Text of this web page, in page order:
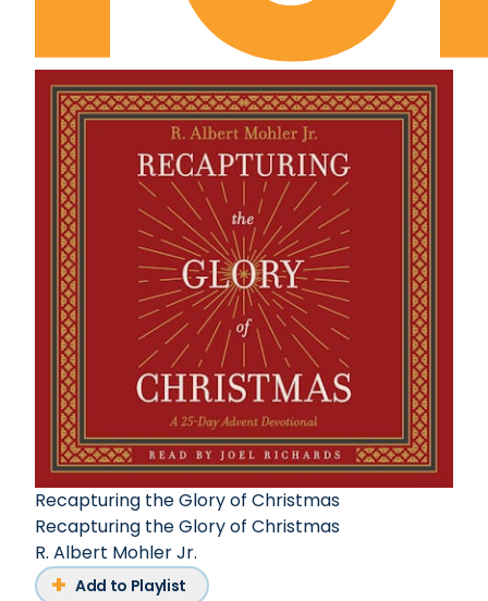
Recapturing the Glory of Christmas
Recapturing the Glory of Christmas
R. Albert Mohler Jr.
Add to Playlist